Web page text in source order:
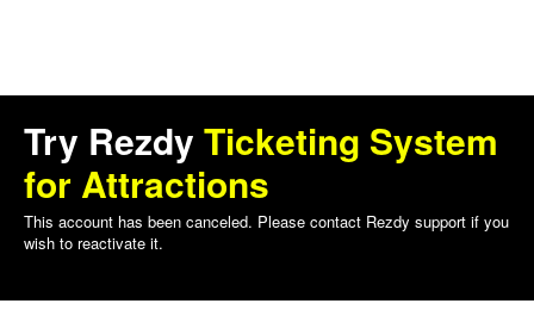
Try Rezdy Ticketing System
for Attractions
This account has been canceled. Please contact Rezdy support if you
wish to reactivate it.